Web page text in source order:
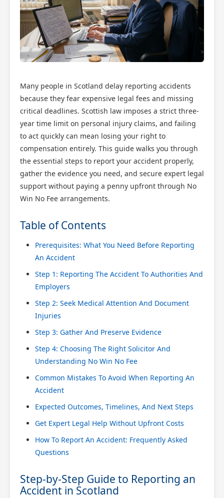
Many people in Scotland delay reporting accidents
because they fear expensive legal fees and missing
critical deadlines. Scottish law imposes a strict three-
year time limit on personal injury claims, and failing
to act quickly can mean losing your right to
compensation entirely. This guide walks you through
the essential steps to report your accident properly,
gather the evidence you need, and secure expert legal
support without paying a penny upfront through No
Win No Fee arrangements.
Table of Contents
Prerequisites: What You Need Before Reporting
An Accident
Step 1: Reporting The Accident To Authorities And
Employers
Step 2: Seek Medical Attention And Document
Injuries
Step 3: Gather And Preserve Evidence
Step 4: Choosing The Right Solicitor And
Understanding No Win No Fee
Common Mistakes To Avoid When Reporting An
Accident
Expected Outcomes, Timelines, And Next Steps
Get Expert Legal Help Without Upfront Costs
How To Report An Accident: Frequently Asked
Questions
Step-by-Step Guide to Reporting an
Accident in Scotland